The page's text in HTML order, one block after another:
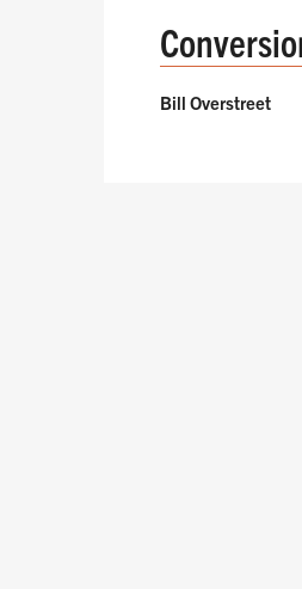
Bill Overstreet